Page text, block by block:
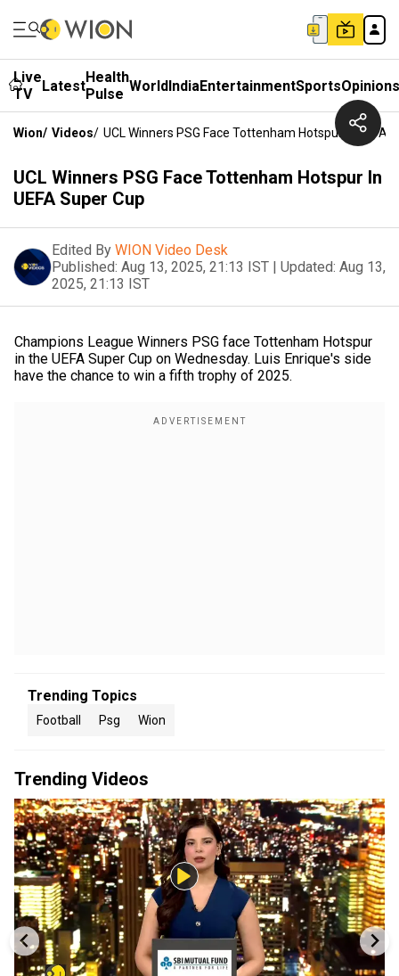
Live
TV
LatestHealth
Pulse WorldIndiaEntertainmentSportsOpinions
Wion/ Videos/ UCL Winners PSG Face Tottenham Hotspur In UEFA
UCL Winners PSG Face Tottenham Hotspur In
UEFA Super Cup
Edited By WION Video Desk
Published: Aug 13, 2025, 21:13 IST | Updated: Aug 13,
2025, 21:13 IST
Champions League Winners PSG face Tottenham Hotspur
in the UEFA Super Cup on Wednesday. Luis Enrique's side
have the chance to win a fifth trophy of 2025.
Trending Topics
Football Psg Wion
Trending Videos